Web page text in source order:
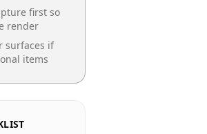
first so
render
surfaces if
items